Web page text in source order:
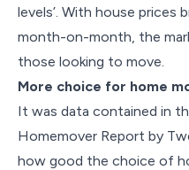
levels’. With house prices
month-on-month, the
those looking to move.
More choice for home
It was data contained in
Homemover Report by
how good the choice of